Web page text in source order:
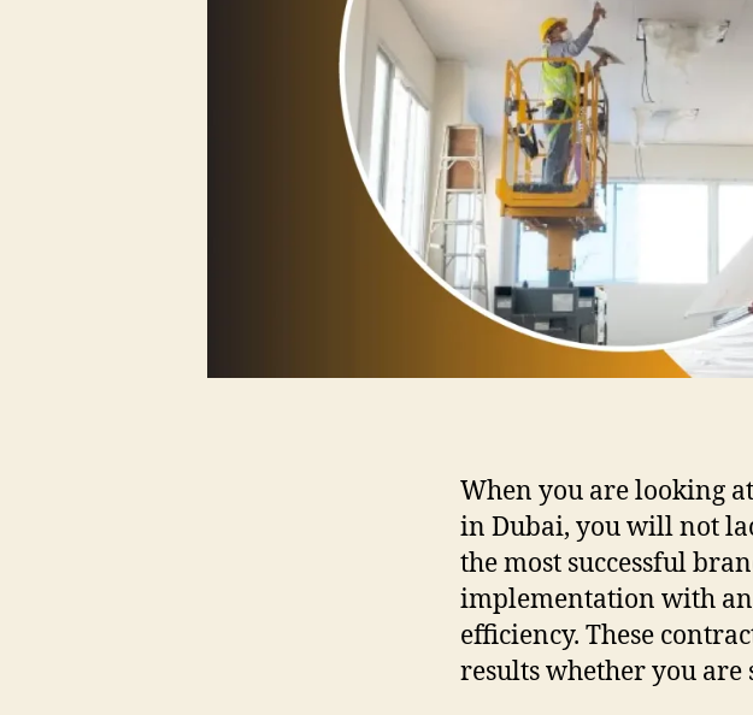
When you are looking
in Dubai, you will not
the most successful
implementation with
efficiency. These
results whether you